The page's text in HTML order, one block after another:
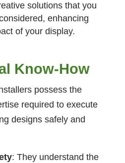
solutions that you
enhancing
of your display.
Know-How
possess the
required to execute
designs safely and
: They understand the